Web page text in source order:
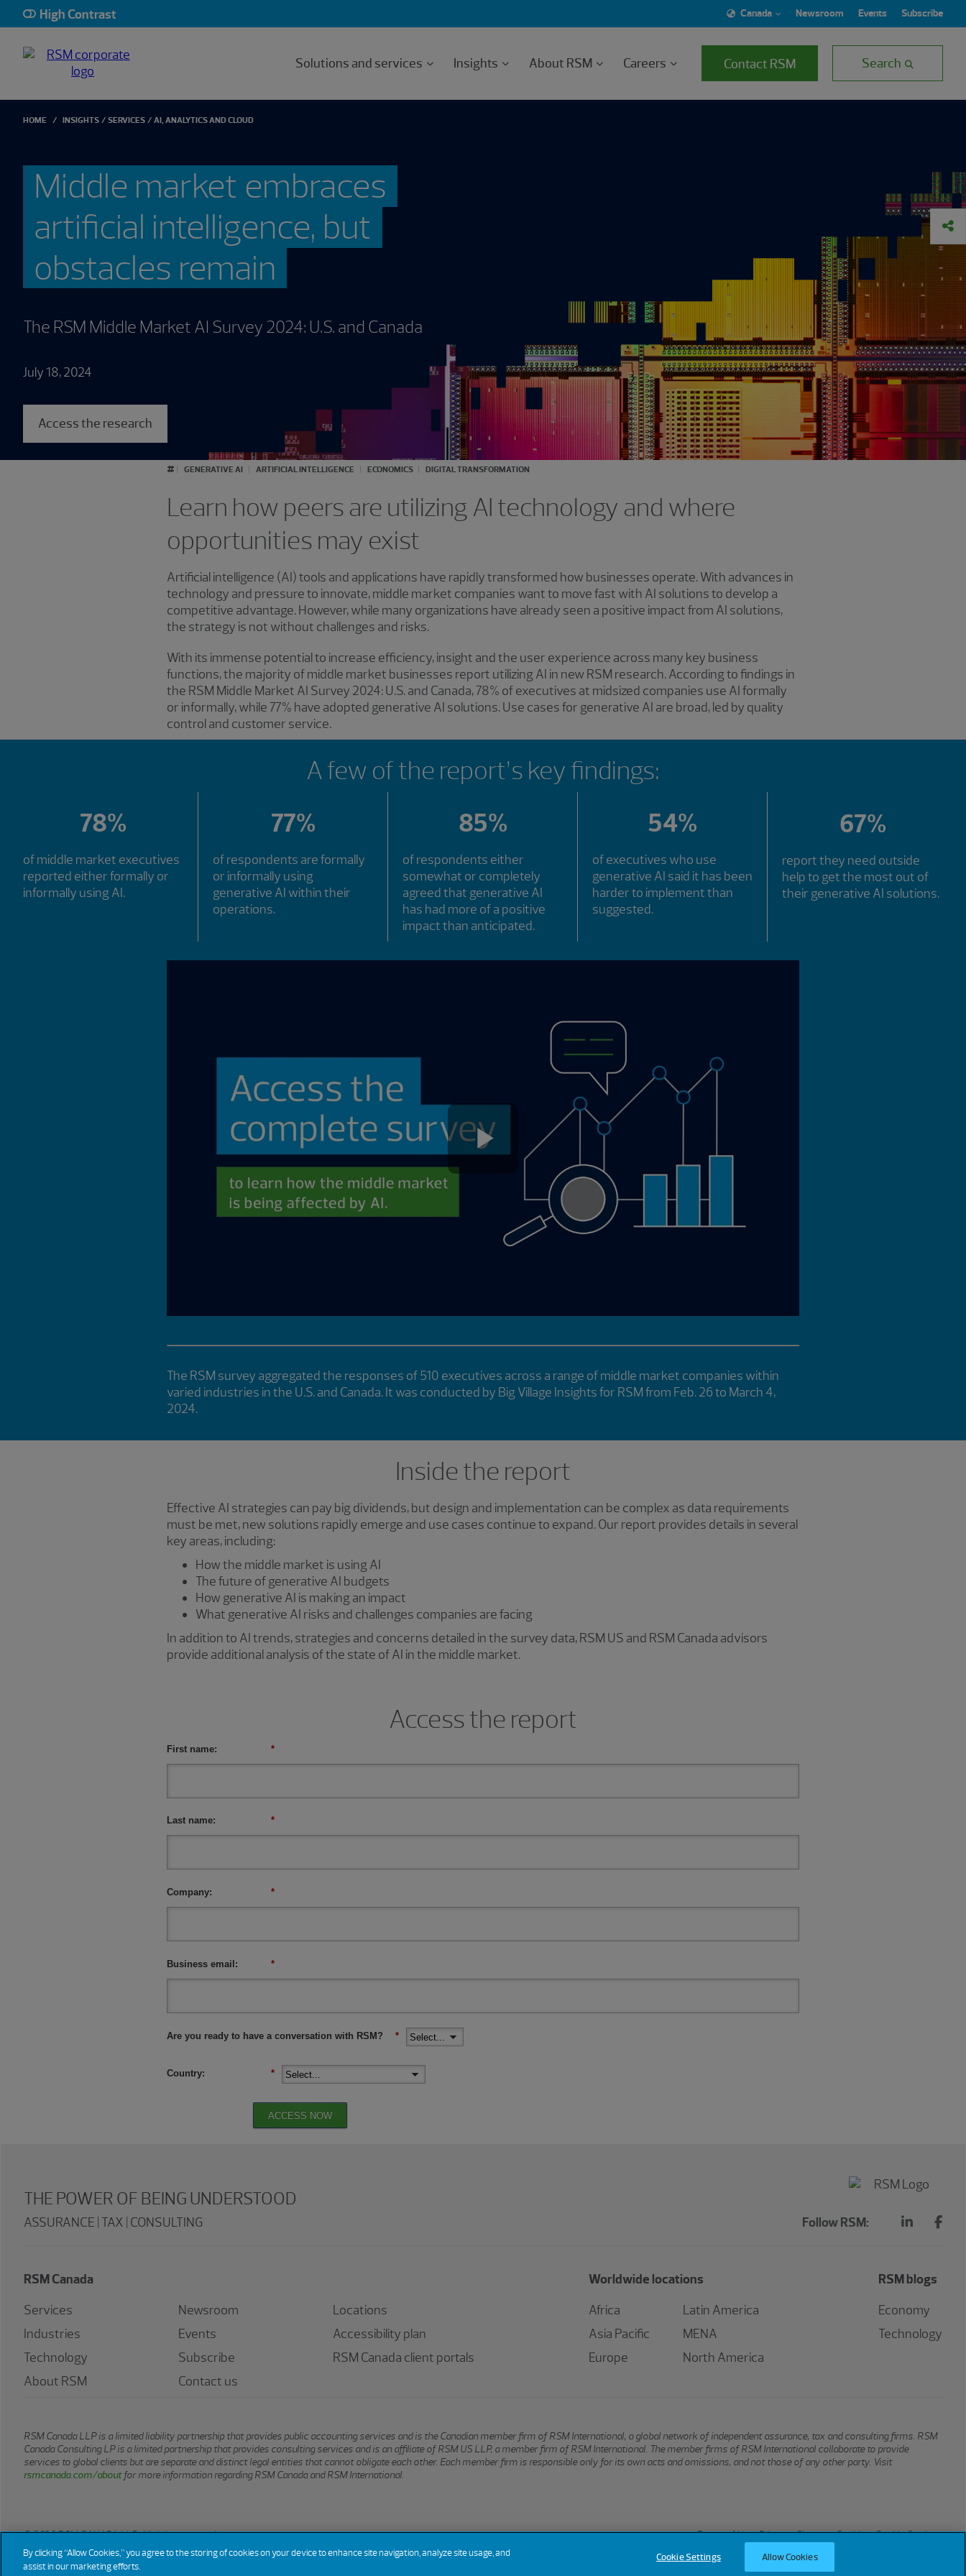
High Contrast Canada Newsroom Events Subscribe
Solutions and services Insights About RSM Careers Contact RSM Search
HOME INSIGHTS SERVICES AI, ANALYTICS AND CLOUD
Middle market embraces
artificial intelligence, but
obstacles remain
The RSM Middle Market AI Survey 2024: U.S. and Canada
July 18, 2024
Access the research
# GENERATIVE AI ARTIFICIAL INTELLIGENCE ECONOMICS DIGITAL TRANSFORMATION
Learn how peers are utilizing AI technology and where
opportunities may exist
Artificial intelligence (AI) tools and applications have rapidly transformed how businesses operate. With advances in
technology and pressure to innovate, middle market companies want to move fast with AI solutions to develop a
competitive advantage. However, while many organizations have already seen a positive impact from AI solutions,
the strategy is not without challenges and risks.
With its immense potential to increase efficiency, insight and the user experience across many key business
functions, the majority of middle market businesses report utilizing AI in new RSM research. According to findings in
the RSM Middle Market AI Survey 2024: U.S. and Canada, 78% of executives at midsized companies use AI formally
or informally, while 77% have adopted generative AI solutions. Use cases for generative AI are broad, led by quality
control and customer service.
A few of the report’s key findings:
78%
of middle market executives
reported either formally or
informally using AI.
77%
of respondents are formally
or informally using
generative AI within their
operations.
85%
of respondents either
somewhat or completely
agreed that generative AI
has had more of a positive
impact than anticipated.
54%
of executives who use
generative AI said it has been
harder to implement than
suggested.
67%
report they need outside
help to get the most out of
their generative AI solutions.
Play
Video
The RSM survey aggregated the responses of 510 executives across a range of middle market companies within
varied industries in the U.S. and Canada. It was conducted by Big Village Insights for RSM from Feb. 26 to March 4,
2024.
Inside the report
Effective AI strategies can pay big dividends, but design and implementation can be complex as data requirements
must be met, new solutions rapidly emerge and use cases continue to expand. Our report provides details in several
key areas, including:
How the middle market is using AI
The future of generative AI budgets
How generative AI is making an impact
What generative AI risks and challenges companies are facing
In addition to AI trends, strategies and concerns detailed in the survey data, RSM US and RSM Canada advisors
provide additional analysis of the state of AI in the middle market.
Access the report
*
First name:
*
Last name:
*
Company:
*
Business email:
*
Are you ready to have a conversation with RSM?
*
Country:
ACCESS NOW
Follow RSM:
THE POWER OF BEING UNDERSTOOD
ASSURANCE | TAX | CONSULTING
RSM Canada
Services
Industries
Technology
About RSM
Newsroom
Events
Subscribe
Contact us
Locations
Accessibility plan
RSM Canada client portals
Worldwide locations
Africa
Asia Pacific
Europe
Latin America
MENA
North America
RSM blogs
Economy
Technology
RSM Canada LLP is a limited liability partnership that provides public accounting services and is the Canadian member firm of RSM International, a global network of independent assurance, tax and consulting firms. RSM
Canada Consulting LP is a limited partnership that provides consulting services and is an affiliate of RSM US LLP, a member firm of RSM International. The member firms of RSM International collaborate to provide
services to global clients but are separate and distinct legal entities that cannot obligate each other. Each member firm is responsible only for its own acts and omissions, and not those of any other party. Visit
rsmcanada.com/aboutfor more information regarding RSM Canada and RSM International.
© 2026 RSM CANADA LLP. All rights reserved. Terms of Use Privacy Sitemap Cookies Cookie Settings
By clicking “Allow Cookies,” you agree to the storing of cookies on your device to enhance site navigation, analyze site usage, and
assist in our marketing efforts.
Cookie Settings Allow Cookies